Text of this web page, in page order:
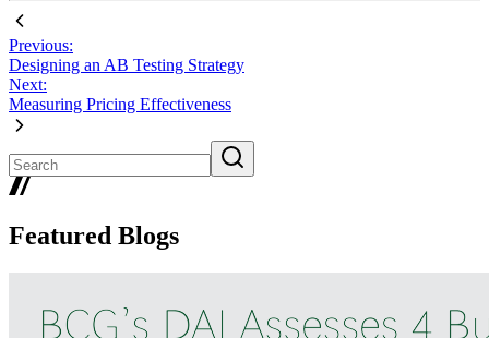
Previous:
Designing an AB Testing Strategy
Next:
Measuring Pricing Effectiveness
Featured Blogs